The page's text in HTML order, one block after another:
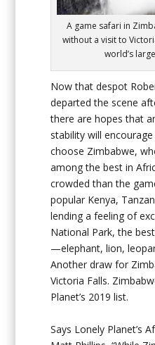
A game safari in
without a visit to
world’s
Now that despot
departed the scene
there are hopes that
stability will
choose Zimbabwe,
among the best in
crowded than the
popular Kenya,
lending a feeling of
National Park, the
—elephant, lion,
Another draw for
Victoria Falls.
Planet’s 2019 list.
Says Lonely Planet’s